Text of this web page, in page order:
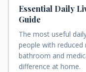
Essential Daily
Guide
The most useful
people with
bathroom and
difference at home.